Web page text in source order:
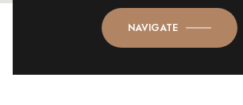
NAVIGATE